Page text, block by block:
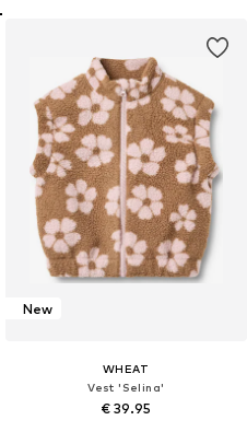
New
WHEAT
Vest 'Selina'
€ 39.95